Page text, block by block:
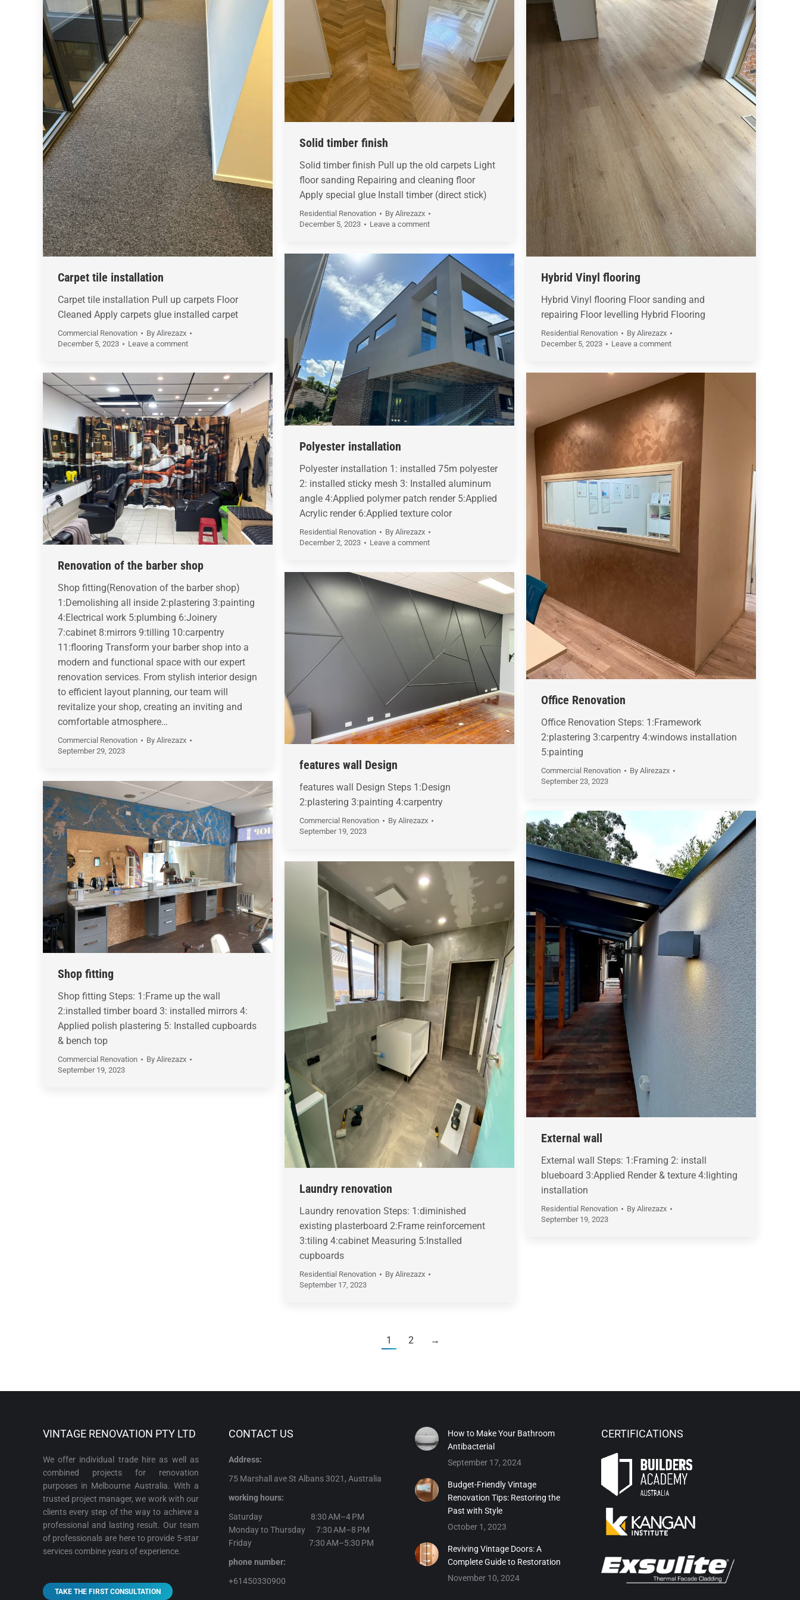
Carpet tile installation
Carpet tile installation Pull up carpets Floor
Cleaned Apply carpets glue installed carpet
Commercial Renovation By Alirezazx
December 5, 2023
Leave a comment
Solid timber finish
Solid timber finish Pull up the old carpets Light
floor sanding Repairing and cleaning floor
Apply special glue Install timber (direct stick)
Residential Renovation By Alirezazx
December 5, 2023
Leave a comment
Hybrid Vinyl flooring
Hybrid Vinyl flooring Floor sanding and
repairing Floor levelling Hybrid Flooring
Residential Renovation By Alirezazx
December 5, 2023
Leave a comment
Polyester installation
Polyester installation 1: installed 75m polyester
2: installed sticky mesh 3: Installed aluminum
angle 4:Applied polymer patch render 5:Applied
Acrylic render 6:Applied texture color
Residential Renovation By Alirezazx
December 2, 2023
Leave a comment
Renovation of the barber shop
Shop fitting(Renovation of the barber shop)
1:Demolishing all inside 2:plastering 3:painting
4:Electrical work 5:plumbing 6:Joinery
7:cabinet 8:mirrors 9:tilling 10:carpentry
11:flooring Transform your barber shop into a
modern and functional space with our expert
renovation services. From stylish interior design
to efficient layout planning, our team will
revitalize your shop, creating an inviting and
comfortable atmosphere…
Commercial Renovation By Alirezazx
September 29, 2023
Office Renovation
Office Renovation Steps: 1:Framework
2:plastering 3:carpentry 4:windows installation
5:painting
Commercial Renovation By Alirezazx
September 23, 2023
features wall Design
features wall Design Steps 1:Design
2:plastering 3:painting 4:carpentry
Commercial Renovation By Alirezazx
September 19, 2023
Shop fitting
Shop fitting Steps: 1:Frame up the wall
2:installed timber board 3: installed mirrors 4:
Applied polish plastering 5: Installed cupboards
& bench top
Commercial Renovation By Alirezazx
September 19, 2023
External wall
External wall Steps: 1:Framing 2: install
blueboard 3:Applied Render & texture 4:lighting
installation
Residential Renovation By Alirezazx
September 19, 2023
Laundry renovation
Laundry renovation Steps: 1:diminished
existing plasterboard 2:Frame reinforcement
3:tiling 4:cabinet Measuring 5:Installed
cupboards
Residential Renovation By Alirezazx
September 17, 2023
1 2 →
VINTAGE RENOVATION PTY LTD
We offer individual trade hire as well as
combined projects for renovation
purposes in Melbourne Australia. With a
trusted project manager, we work with our
clients every step of the way to achieve a
professional and lasting result. Our team
of professionals are here to provide 5-star
services combine years of experience.
TAKE THE FIRST CONSULTATION
CONTACT US
Address:
75 Marshall ave St Albans 3021, Australia
working hours:
Saturday 8:30 AM–4 PM
Monday to Thursday 7:30 AM–8 PM
Friday 7:30 AM–5:30 PM
phone number:
+61450330900
How to Make Your Bathroom
Antibacterial
September 17, 2024
Budget-Friendly Vintage
Renovation Tips: Restoring the
Past with Style
October 1, 2023
Reviving Vintage Doors: A
Complete Guide to Restoration
November 10, 2024
CERTIFICATIONS